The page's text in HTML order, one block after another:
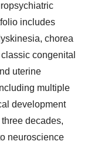
includes
chorea
congenital
uterine
multiple
development
decades,
neuroscience